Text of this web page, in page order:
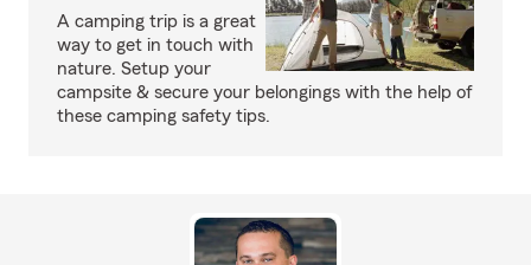
A camping trip is a great
way to get in touch with
nature. Setup your
campsite & secure your belongings with the help of
these camping safety tips.